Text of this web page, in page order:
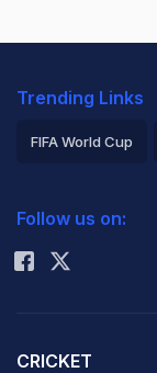
Trending Links
FIFA World Cup
Rohit Sharma
Follow us on:
CRICKET